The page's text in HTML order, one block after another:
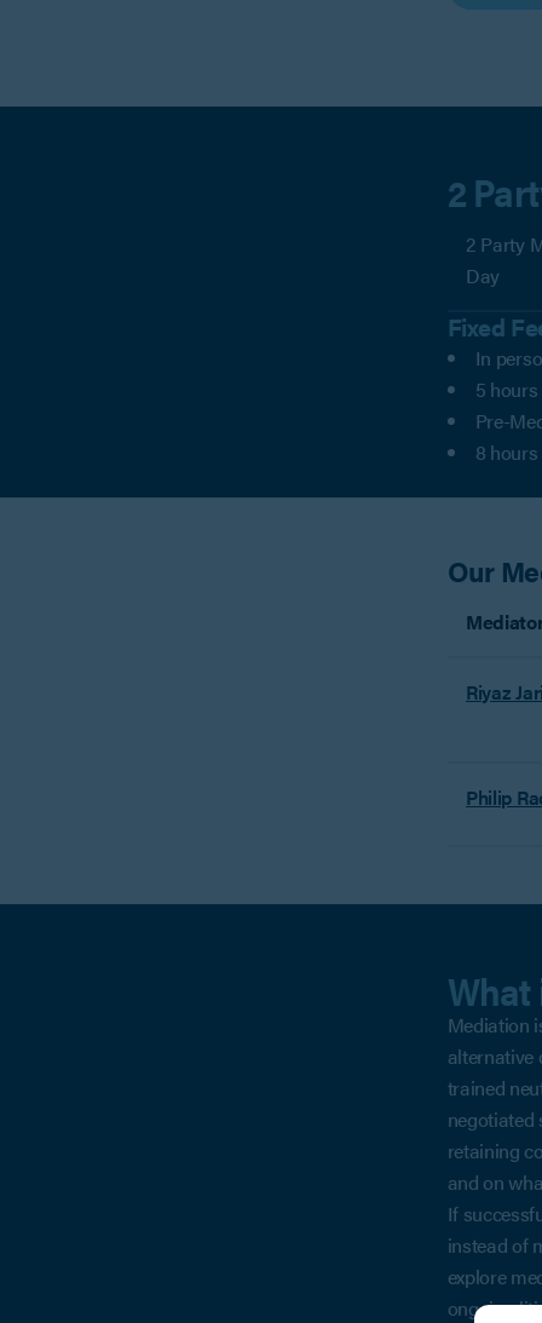
2
2 Party
Day
Fixed
In
5
Pre-
8
Our
Riyaz
Philip
Mediation
alternative
trained
negotiated
retaining
and on
If
instead of
explore
ongoing